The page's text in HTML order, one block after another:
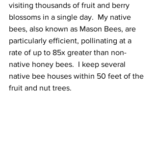
visiting thousands of fruit and berry
blossoms in a single day.  My native
bees, also known as Mason Bees, are
particularly efficient, pollinating at a
rate of up to 85x greater than non-
native honey bees.  I keep several
native bee houses within 50 feet of the
fruit and nut trees.